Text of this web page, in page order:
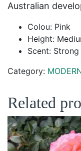
Australian
Colou: Pink
Height:
Scent: Strong
Category:
Related